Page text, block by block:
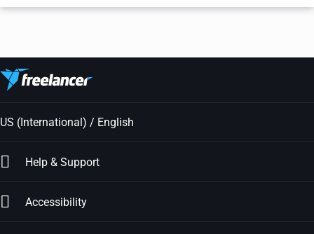
US (International) / English
Help & Support
Accessibility